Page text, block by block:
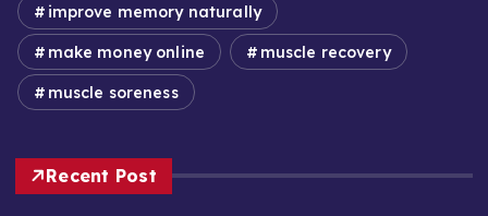
improve memory naturally
make money online muscle recovery
muscle soreness
Recent Post